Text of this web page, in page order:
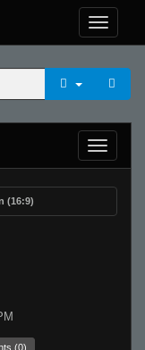
(16:9)
(0)